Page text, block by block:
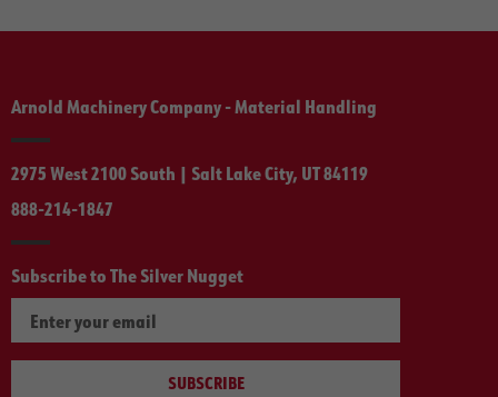
Arnold Machinery Company - Material Handling
2975 West 2100 South | Salt Lake City, UT 84119
888-214-1847
Subscribe to The Silver Nugget
SUBSCRIBE